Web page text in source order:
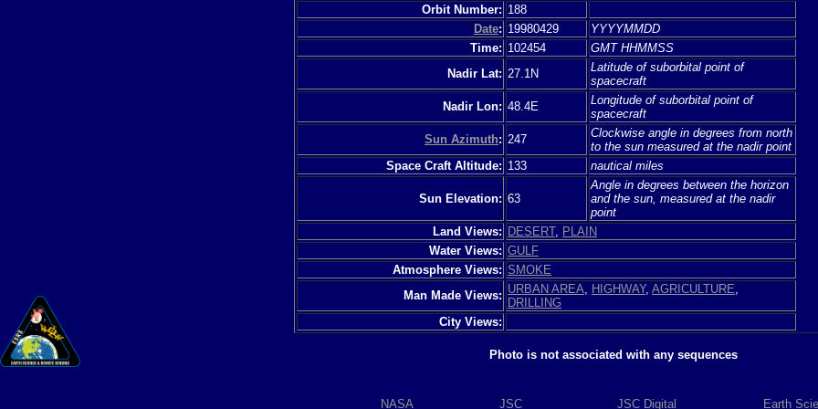
Orbit Number: 188
Date: 19980429
YYYYMMDD
Time: 102454
GMT HHMMSS
Nadir Lat: 27.1N
Latitude of suborbital point of
spacecraft
Nadir Lon: 48.4E
Longitude of suborbital point of
spacecraft
Sun Azimuth: 247
Clockwise angle in degrees from north
to the sun measured at the nadir point
Space Craft Altitude: 133 nautical miles
Sun Elevation: 63
Angle in degrees between the horizon
and the sun, measured at the nadir
point
Land Views: DESERT, PLAIN
Water Views: GULF
Atmosphere Views: SMOKE
Man Made Views: URBAN AREA HIGHWAY, AGRICULTURE
DRILLING
City Views:
Photo is not associated with any sequences
NASA JSC JSC Digital Earth